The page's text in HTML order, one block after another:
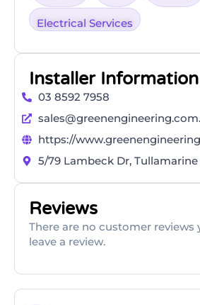
Electrical Services
Installer Information
03 8592 7958
https://
5/79 Lambeck Dr, Tullamarine
Reviews
There are no customer reviews
leave a review.